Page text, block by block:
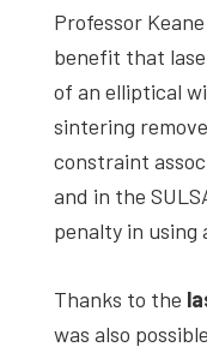
Professor
benefit that
of an elliptical
sintering
constraint
and in the
penalty in using
Thanks to the
was also